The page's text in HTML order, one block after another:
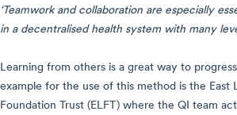
‘Teamwork and collaboration are especially
in a decentralised health system with many
Learning from others is a great way to
example for the use of this method is the East
Foundation Trust (ELFT) where the QI team